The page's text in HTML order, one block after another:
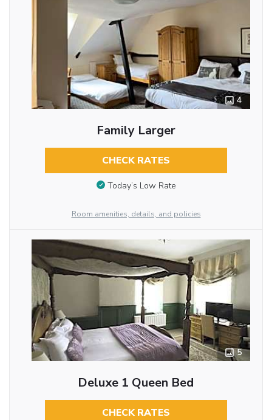
4
Family Larger
CHECK RATES
Today’s Low Rate
Room amenities, details, and policies
5
Deluxe 1 Queen Bed
CHECK RATES